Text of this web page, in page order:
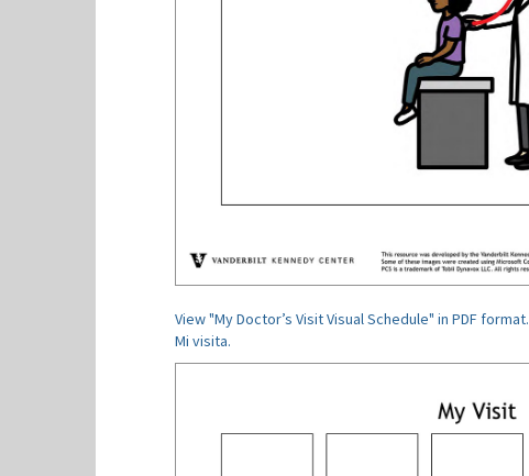
View "My Doctor’s Visit Visual Schedule" in PDF format.
Mi visita.